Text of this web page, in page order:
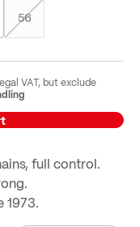
56
VAT, but exclude
full control.
1973.